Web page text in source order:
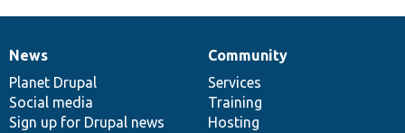
News
items
News
Planet Drupal
Social media
Sign up for Drupal news
Our
community
Community
Services
Training
Hosting
Documentation
Drupal
code
base
Governance
of
community